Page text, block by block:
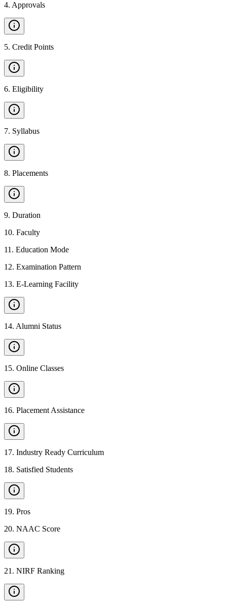
4. Approvals
5. Credit Points
6. Eligibility
7. Syllabus
8. Placements
9. Duration
10. Faculty
11 . Education Mode
12. Examination Pattern
13. E-Learning Facility
14. Alumni Status
15. Online Classes
16. Placement Assistance
17. Industry Ready Curriculum
18. Satisfied Students
19. Pros
20. NAAC Score
21 . NIRF Ranking